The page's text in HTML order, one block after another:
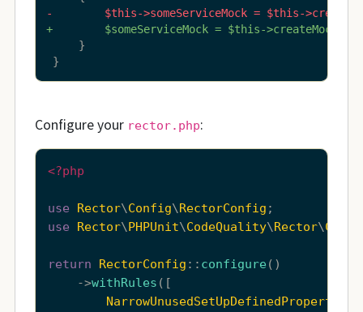
-        $this->someServiceMock = $this-
+        $someServiceMock = $this-
     }
}
Configure your rector.php:
<?php
use Rector\Config\RectorConfig
use
Rector\PHPUnit\CodeQuality\Rector\
return RectorConfig :: configure ()
    ->
withRules ([